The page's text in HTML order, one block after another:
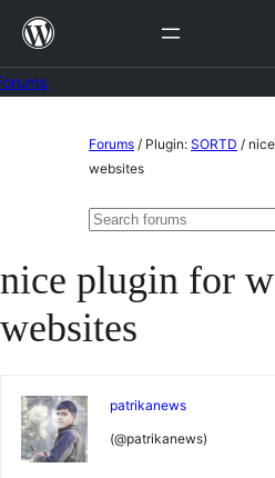
Skip
content
Forums / Plugin: SORTD /
websites
Search
nice plugin for
websites
patrikanews
(@patrikanews)